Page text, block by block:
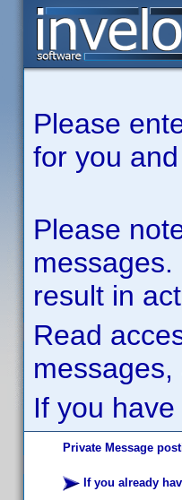
Please
for you
Please
result in
Read
If you
Private Message
If you already